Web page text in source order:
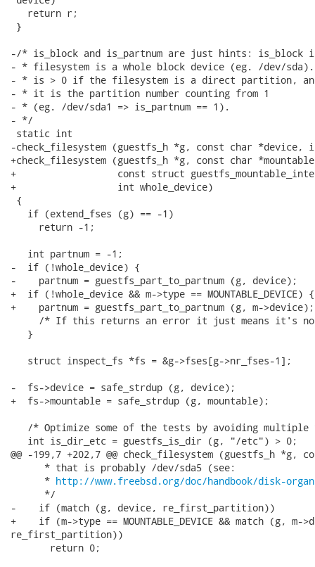
http://www.freebsd.org/doc/handbook/disk-
      */
-    if (match (g, device, re_first_partition))
+    if (m->type == MOUNTABLE_DEVICE && match (g, m-
re_first_partition))
       return 0;